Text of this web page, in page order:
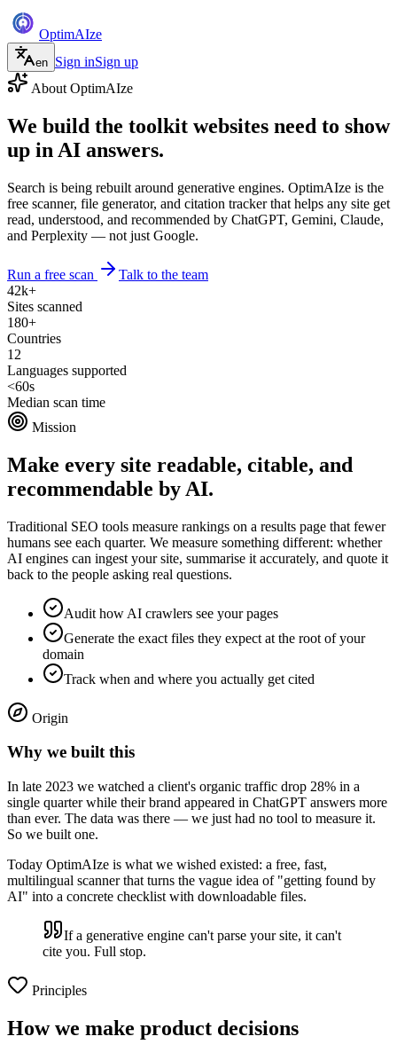
OptimAIze
en Sign inSign up
About OptimAIze
We build the toolkit websites need to show
up in AI answers.
Search is being rebuilt around generative engines. OptimAIze is the
free scanner, file generator, and citation tracker that helps any site get
read, understood, and recommended by ChatGPT, Gemini, Claude,
and Perplexity — not just Google.
Run a free scan
Talk to the team
42k+
Sites scanned
180+
Countries
12
Languages supported
<60s
Median scan time
Mission
Make every site readable, citable, and
recommendable by AI.
Traditional SEO tools measure rankings on a results page that fewer
humans see each quarter. We measure something different: whether
AI engines can ingest your site, summarise it accurately, and quote it
back to the people asking real questions.
Audit how AI crawlers see your pages
Generate the exact files they expect at the root of your
domain
Track when and where you actually get cited
Origin
Why we built this
In late 2023 we watched a client's organic traffic drop 28% in a
single quarter while their brand appeared in ChatGPT answers more
than ever. The data was there — we just had no tool to measure it.
So we built one.
Today OptimAIze is what we wished existed: a free, fast,
multilingual scanner that turns the vague idea of "getting found by
AI" into a concrete checklist with downloadable files.
If a generative engine can't parse your site, it can't
cite you. Full stop.
Principles
How we make product decisions